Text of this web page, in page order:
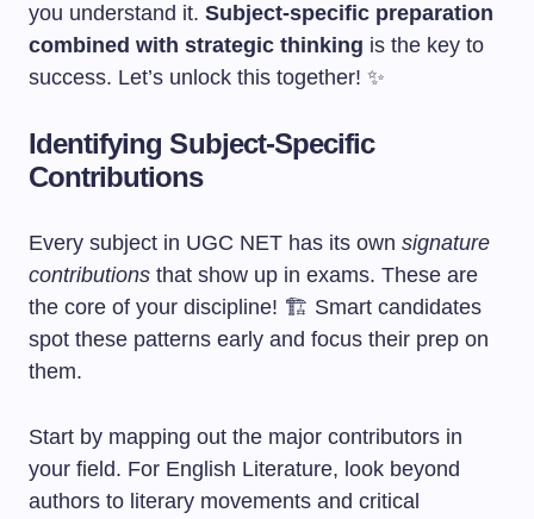
you understand it. Subject-specific preparation
combined with strategic thinking is the key to
success. Let’s unlock this together! ✨
Identifying Subject-Specific
Contributions
Every subject in UGC NET has its own signature
contributions that show up in exams. These are
the core of your discipline! 🏗️ Smart candidates
spot these patterns early and focus their prep on
them.
Start by mapping out the major contributors in
your field. For English Literature, look beyond
authors to literary movements and critical